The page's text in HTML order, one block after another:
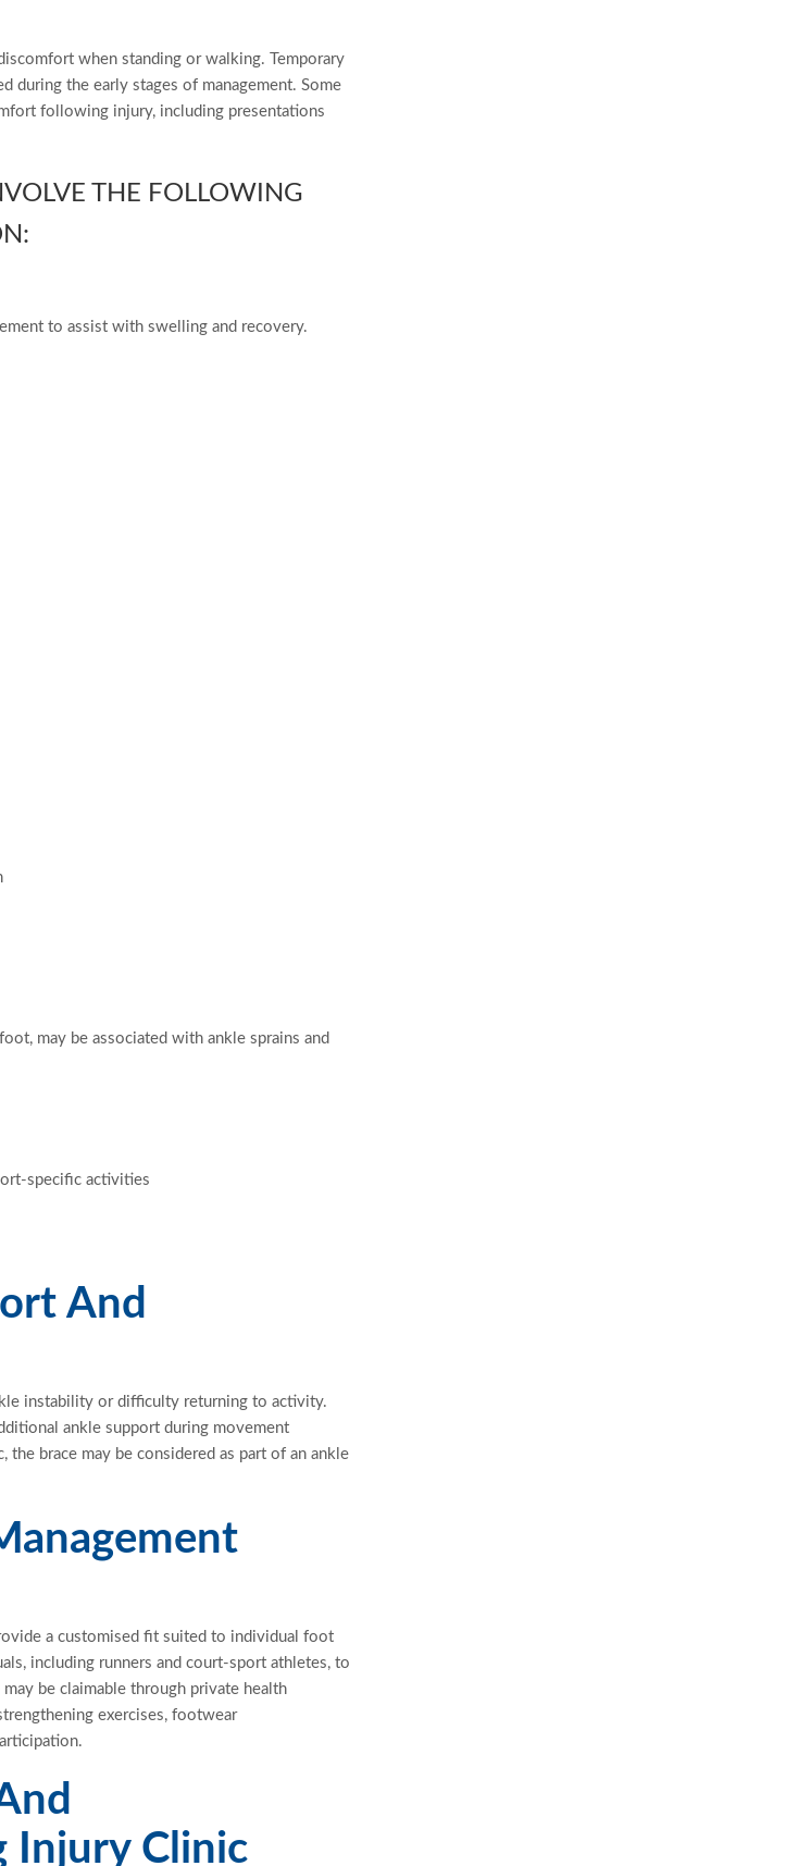
when standing or walking. Temporary
during the early stages of management. Some
following injury, including presentations
THE FOLLOWING
to assist with swelling and recovery.
may be associated with ankle sprains and
specific activities
And
instability or difficulty returning to activity.
ankle support during movement
brace may be considered as part of an ankle
a customised fit suited to individual foot
including runners and court-sport athletes, to
be claimable through private health
exercises, footwear
Injury Clinic